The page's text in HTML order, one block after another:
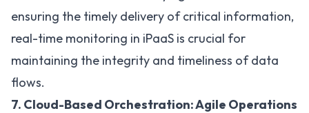
ensuring the timely delivery of critical information,
real-time monitoring in iPaaS is crucial for
maintaining the integrity and timeliness of data
flows.
7. Cloud-Based Orchestration: Agile Operations